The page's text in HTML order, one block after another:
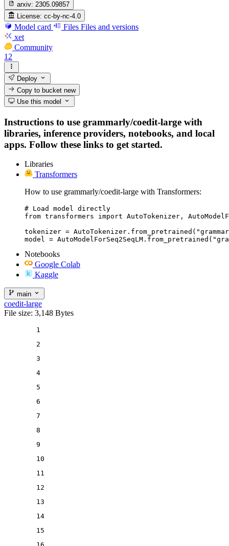
arxiv: 2305.09857
License: cc-by-nc-4.0
Model card Files Files and versions
xet
Community
12
Deploy
Copy to bucketnew
Use this model
Instructions to use grammarly/coedit-large with
libraries, inference providers, notebooks, and local
apps. Follow these links to get started.
Libraries
Transformers
How to use grammarly/coedit-large with Transformers:
# Load model directly
from transformers import AutoTokenizer,
tokenizer =
model =
Notebooks
Google Colab
Kaggle
main
coedit-large
File size: 3,148 Bytes
1
2
3
4
5
6
7
8
9
10
11
12
13
14
15